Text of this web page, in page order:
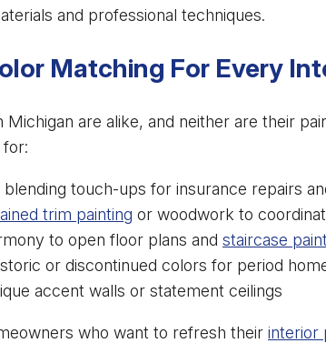
and professional techniques.
Matching For Every
Michigan are alike, and neither are their
for:
blending touch-ups for insurance repairs
trim painting or woodwork to
to open floor plans and staircase
or discontinued colors for period
accent walls or statement ceilings
who want to refresh their interior